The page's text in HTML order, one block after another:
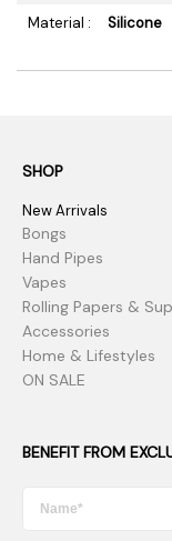
Material :
Silicone
SHOP
New Arrivals
Bongs
Hand Pipes
Vapes
Rolling Papers &
Accessories
Home & Lifestyles
ON SALE
BENEFIT FROM